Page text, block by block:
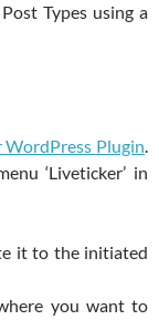
Types using a
WordPress Plugin.
‘Liveticker’ in
it to the initiated
you want to